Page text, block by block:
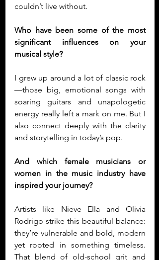
couldn’t live without.
Who have been some of the most
significant influences on your
musical style?
I grew up around a lot of classic rock
—those big, emotional songs with
soaring guitars and unapologetic
energy really left a mark on me. But I
also connect deeply with the clarity
and storytelling in today’s pop.
And which female musicians or
women in the music industry have
inspired your journey?
Artists like Nieve Ella and Olivia
Rodrigo strike this beautiful balance:
they’re vulnerable and bold, modern
yet rooted in something timeless.
That blend of old-school grit and